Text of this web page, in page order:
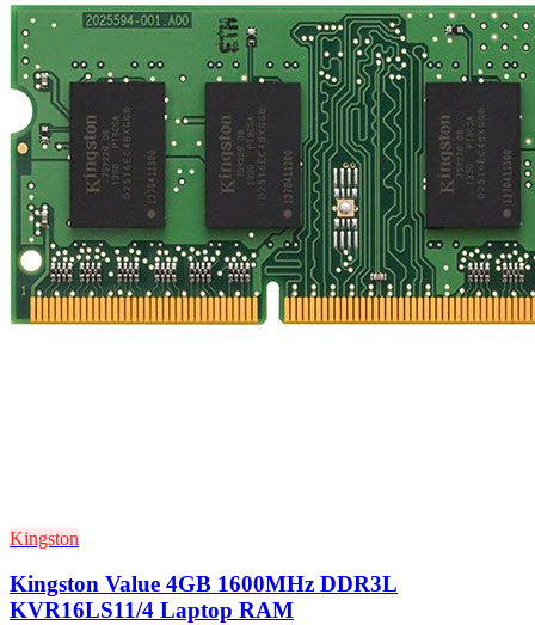
Kingston
Kingston Value 4GB 1600MHz DDR3L
KVR16LS11/4 Laptop RAM